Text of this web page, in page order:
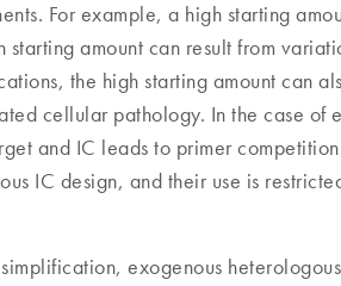
For example, a high starting
amount can result from
the high starting amount can
cellular pathology. In the case of
and IC leads to primer
IC design, and their use is
exogenous